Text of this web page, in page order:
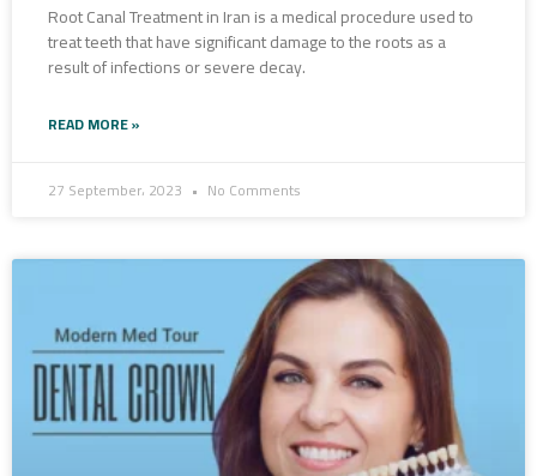
Root Canal Treatment in Iran is a medical procedure used to
treat teeth that have significant damage to the roots as a
result of infections or severe decay.
READ MORE »
27 September، 2023 No Comments